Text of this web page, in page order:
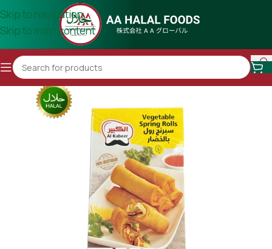
Skip to navigation
Skip to main content